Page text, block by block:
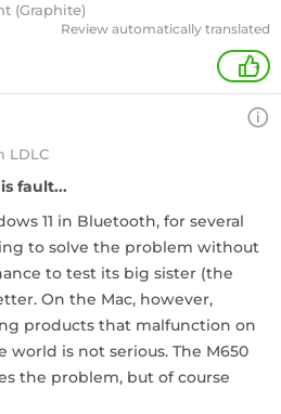
(Graphite)
Review automatically translated
+
LDLC
fault...
11 in Bluetooth, for several
to solve the problem without
to test its big sister (the
On the Mac, however,
products that malfunction on
world is not serious. The M650
the problem, but of course